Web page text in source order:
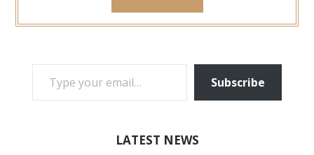
TYPE YOUR EMAIL…
Subscribe
LATEST NEWS